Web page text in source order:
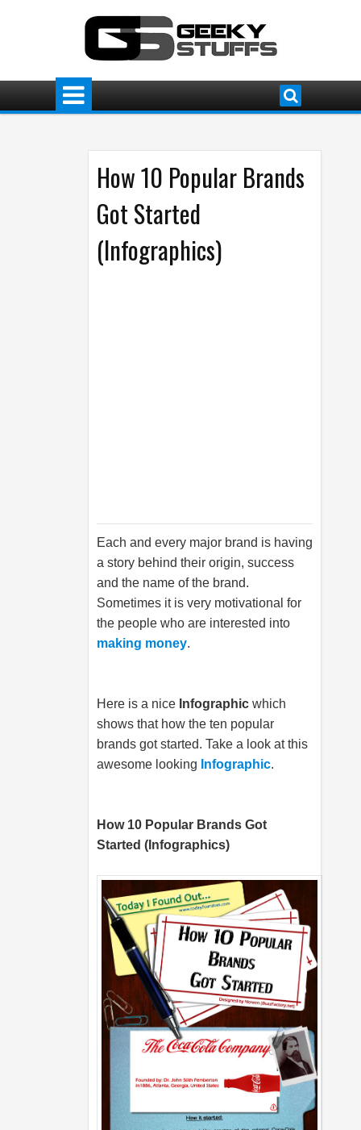
How 10 Popular Brands
Got Started
(Infographics)
Each and every major brand is having
a story behind their origin, success
and the name of the brand.
Sometimes it is very motivational for
the people who are interested into
making money.
Here is a nice Infographic which
shows that how the ten popular
brands got started. Take a look at this
awesome looking Infographic.
How 10 Popular Brands Got
Started (Infographics)